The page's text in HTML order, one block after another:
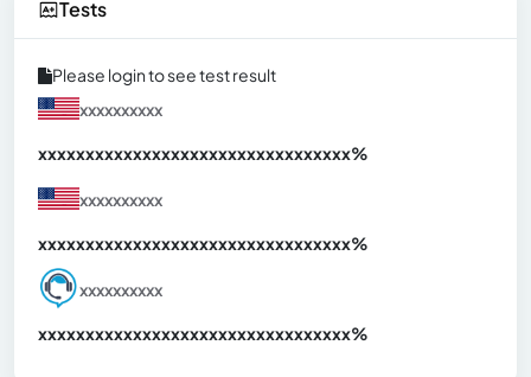
Tests
Please login to see test result
xxxxxxxxxx
xxxxxxxxxxxxxxxxxxxxxxxxxxxxxxxxx%
xxxxxxxxxx
xxxxxxxxxxxxxxxxxxxxxxxxxxxxxxxxx%
xxxxxxxxxx
xxxxxxxxxxxxxxxxxxxxxxxxxxxxxxxxx%